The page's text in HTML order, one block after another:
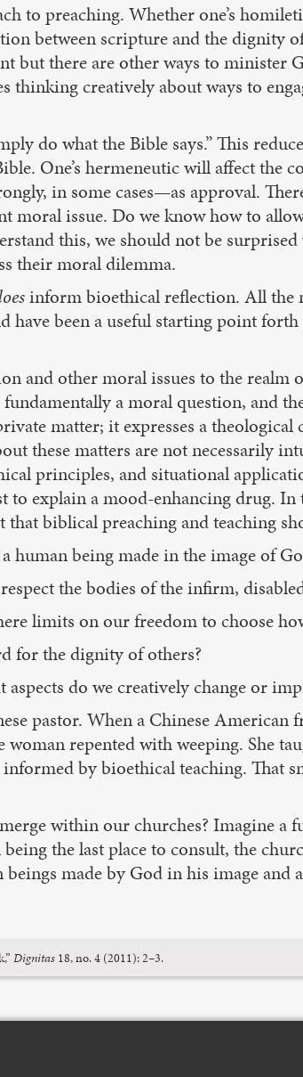
to preaching. Whether one’s
between scripture and the
there are other ways to minister
thinking creatively about ways to
do what the Bible says.” This
One’s hermeneutic will affect the
in some cases—as approval.
moral issue. Do we know how to
this, we should not be
their moral dilemma.
inform bioethical reflection. All the
have been a useful starting point
and other moral issues to the realm
a moral question, and
matter; it expresses a
these matters are not necessarily
principles, and situational
explain a mood-enhancing drug.
that biblical preaching and teaching
human being made in the image of
the bodies of the infirm,
limits on our freedom to choose
for the dignity of others?
do we creatively change or
pastor. When a Chinese
repented with weeping. She
informed by bioethical teaching.
within our churches? Imagine a
the last place to consult, the
made by God in his image and
Dignitas 18, no. 4 (2011): 2–3.